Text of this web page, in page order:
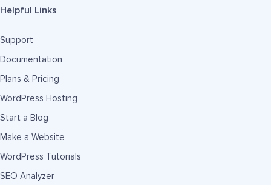
Helpful Links
Support
Documentation
Plans & Pricing
WordPress Hosting
Start a Blog
Make a Website
WordPress Tutorials
SEO Analyzer